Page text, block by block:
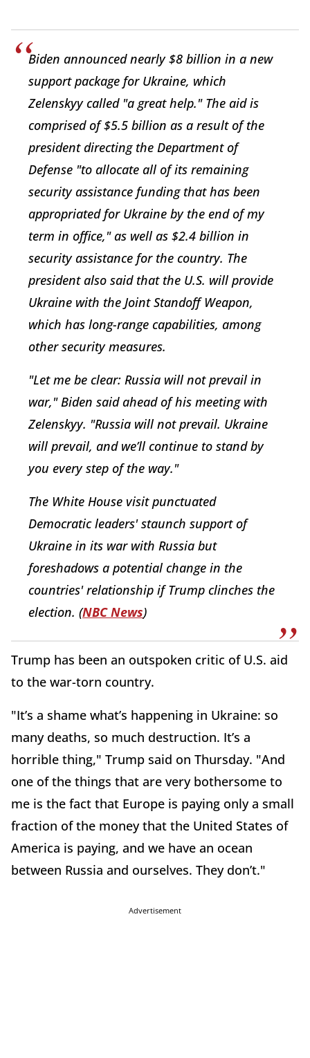
Biden announced nearly $8 billion in a new
support package for Ukraine, which
Zelenskyy called "a great help." The aid is
comprised of $5.5 billion as a result of the
president directing the Department of
Defense "to allocate all of its remaining
security assistance funding that has been
appropriated for Ukraine by the end of my
term in office," as well as $2.4 billion in
security assistance for the country. The
president also said that the U.S. will provide
Ukraine with the Joint Standoff Weapon,
which has long-range capabilities, among
other security measures.
"Let me be clear: Russia will not prevail in
war," Biden said ahead of his meeting with
Zelenskyy. "Russia will not prevail. Ukraine
will prevail, and we’ll continue to stand by
you every step of the way."
The White House visit punctuated
Democratic leaders' staunch support of
Ukraine in its war with Russia but
foreshadows a potential change in the
countries' relationship if Trump clinches the
election. (NBC News)
Trump has been an outspoken critic of U.S. aid
to the war-torn country.
"It’s a shame what’s happening in Ukraine: so
many deaths, so much destruction. It’s a
horrible thing," Trump said on Thursday. "And
one of the things that are very bothersome to
me is the fact that Europe is paying only a small
fraction of the money that the United States of
America is paying, and we have an ocean
between Russia and ourselves. They don’t."
Advertisement